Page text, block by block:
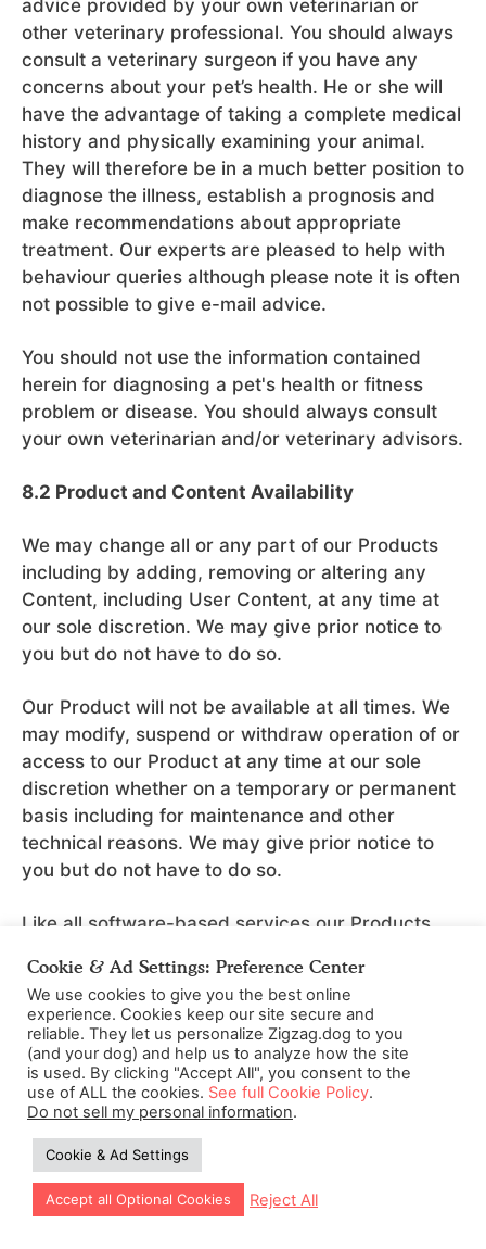
advice provided by your own veterinarian or
other veterinary professional. You should always
consult a veterinary surgeon if you have any
concerns about your pet’s health. He or she will
have the advantage of taking a complete medical
history and physically examining your animal.
They will therefore be in a much better position to
diagnose the illness, establish a prognosis and
make recommendations about appropriate
treatment. Our experts are pleased to help with
behaviour queries although please note it is often
not possible to give e-mail advice.
You should not use the information contained
herein for diagnosing a pet's health or fitness
problem or disease. You should always consult
your own veterinarian and/or veterinary advisors.
8.2 Product and Content Availability
We may change all or any part of our Products
including by adding, removing or altering any
Content, including User Content, at any time at
our sole discretion. We may give prior notice to
you but do not have to do so.
Our Product will not be available at all times. We
may modify, suspend or withdraw operation of or
access to our Product at any time at our sole
discretion whether on a temporary or permanent
basis including for maintenance and other
technical reasons. We may give prior notice to
you but do not have to do so.
Like all software-based services our Products
bugs. We shall have no responsibility to maintain
the Content and our Product or to supply any
corrections, updates, or releases in connection
therewith.
We strongly recommend that you take care to
verify the suitability and compatibility of your
computer system prior to use of our Products
including reasonable precautions to protect
yourself against security issues such as through
Cookie & Ad Settings: Preference Center
We use cookies to give you the best online
experience. Cookies keep our site secure and
reliable. They let us personalize Zigzag.dog to you
(and your dog) and help us to analyze how the site
is used. By clicking "Accept All", you consent to the
use of ALL the cookies. See full Cookie Policy.
Do not sell my personal information.
Cookie & Ad Settings
Accept all Optional Cookies Reject All